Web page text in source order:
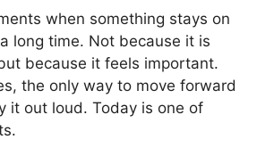
when something stays on
long time. Not because it is
because it feels important.
the only way to move forward
it out loud. Today is one of